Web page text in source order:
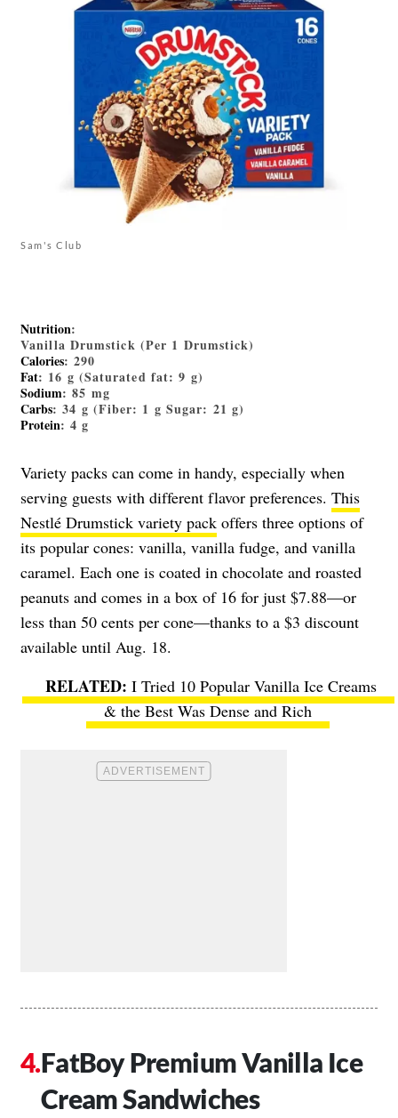
Sam's Club
Nutrition:
Vanilla Drumstick (Per 1 Drumstick)
Calories: 290
Fat: 16 g (Saturated fat: 9 g)
Sodium: 85 mg
Carbs: 34 g (Fiber: 1 g Sugar: 21 g)
Protein: 4 g
Variety packs can come in handy, especially when
serving guests with different flavor preferences. This
Nestlé Drumstick variety pack offers three options of
its popular cones: vanilla, vanilla fudge, and vanilla
caramel. Each one is coated in chocolate and roasted
peanuts and comes in a box of 16 for just $7.88—or
less than 50 cents per cone—thanks to a $3 discount
available until Aug. 18.
I Tried 10 Popular Vanilla Ice Creams
& the Best Was Dense and Rich
FatBoy Premium Vanilla Ice
Cream Sandwiches